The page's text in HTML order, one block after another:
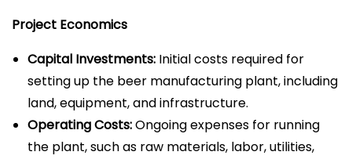
Project Economics
Capital Investments: Initial costs required for
setting up the beer manufacturing plant, including
land, equipment, and infrastructure.
Operating Costs:Ongoing expenses for running
the plant, such as raw materials, labor, utilities,